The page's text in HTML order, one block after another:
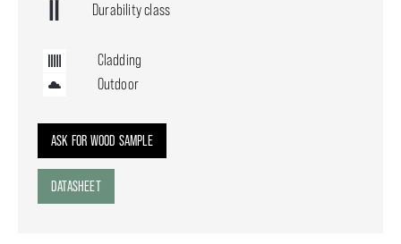
Durability class
Cladding
Outdoor
ASK FOR WOOD SAMPLE
DATASHEET